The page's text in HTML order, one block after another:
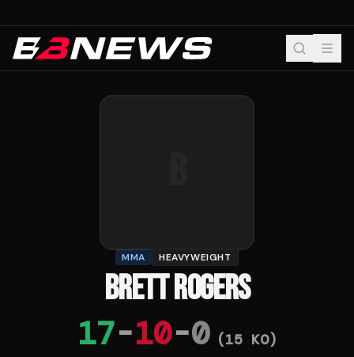
MMA HEAVYWEIGHT
BRETT ROGERS
17-10-0 (15KO)